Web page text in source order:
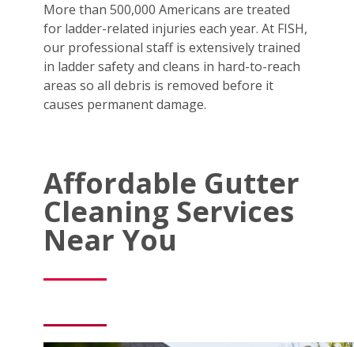
More than 500,000 Americans are treated
for ladder-related injuries each year. At FISH,
our professional staff is extensively trained
in ladder safety and cleans in hard-to-reach
areas so all debris is removed before it
causes permanent damage.
Affordable Gutter
Cleaning Services
Near You